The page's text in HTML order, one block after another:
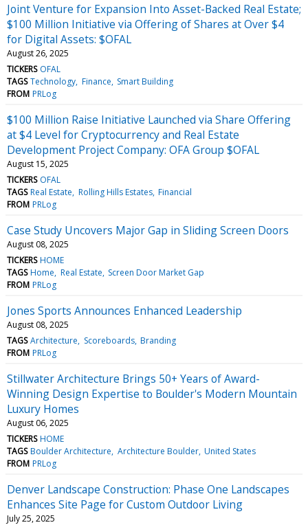
Joint Venture for Expansion Into Asset-Backed Real Estate;
$100 Million Initiative via Offering of Shares at Over $4
for Digital Assets: $OFAL
August 26, 2025
TICKERS OFAL
TAGS Technology Finance Smart Building
FROM PRLog
$100 Million Raise Initiative Launched via Share Offering
at $4 Level for Cryptocurrency and Real Estate
Development Project Company: OFA Group $OFAL
August 15, 2025
TICKERS OFAL
TAGS Real Estate Rolling Hills Estates Financial
FROM PRLog
Case Study Uncovers Major Gap in Sliding Screen Doors
August 08, 2025
TICKERS HOME
TAGS Home Real Estate Screen Door Market Gap
FROM PRLog
Jones Sports Announces Enhanced Leadership
August 08, 2025
TAGS Architecture Scoreboards Branding
FROM PRLog
Stillwater Architecture Brings 50+ Years of Award-
Winning Design Expertise to Boulder's Modern Mountain
Luxury Homes
August 06, 2025
TICKERS HOME
TAGS Boulder Architecture Architecture Boulder United States
FROM PRLog
Denver Landscape Construction: Phase One Landscapes
Enhances Site Page for Custom Outdoor Living
July 25, 2025